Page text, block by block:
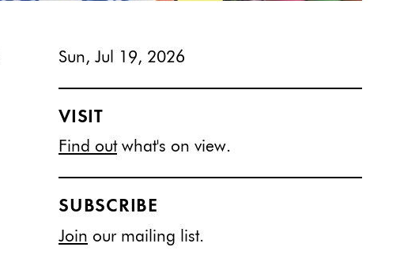
Sun, Jul 19, 2026
VISIT
Find outwhat's on view.
SUBSCRIBE
Join our mailing list.